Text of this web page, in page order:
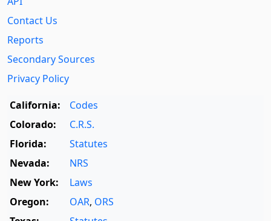
Contact Us
Reports
Secondary Sources
Privacy Policy
California:
Codes
Colorado:
C.R.S.
Florida:
Statutes
Nevada:
NRS
New York:
Laws
Oregon:
OAR, ORS